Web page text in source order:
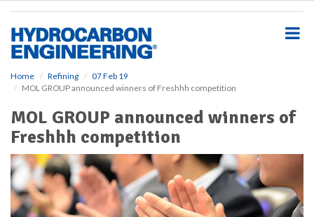
Home Refining
07 Feb 19
MOL GROUP announced winners of Freshhh competition
MOL GROUP announced winners of
Freshhh competition